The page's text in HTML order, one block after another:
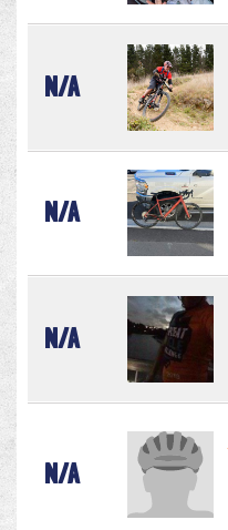
N/A
N/A
N/A
N/A